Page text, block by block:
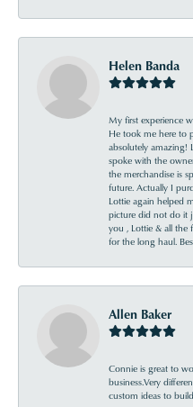
Helen Banda
My first experience
He took me here to
absolutely amazing!
spoke with the
the merchandise is
future. Actually I
Lottie again helped
picture did not do it
you , Lottie & all the
for the long haul.
Allen Baker
Connie is great to
business.Very
custom ideas to